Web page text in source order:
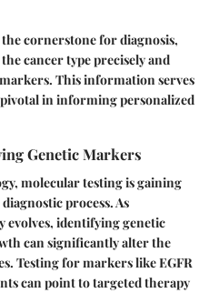
cornerstone for diagnosis,
cancer type precisely and
This information serves
in informing personalized
Genetic Markers
molecular testing is gaining
process. As
evolves, identifying genetic
can significantly alter the
Testing for markers like EGFR
can point to targeted therapy